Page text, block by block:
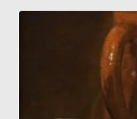
picture of nature's